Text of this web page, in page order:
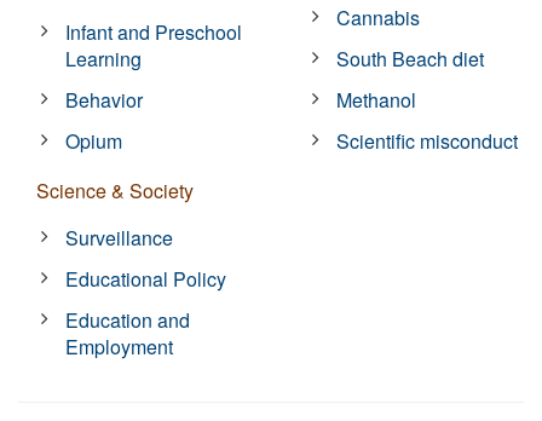
Infant and Preschool
Learning
Behavior
Opium
Science & Society
Surveillance
Educational Policy
Education and
Employment
Cannabis
South Beach diet
Methanol
Scientific misconduct